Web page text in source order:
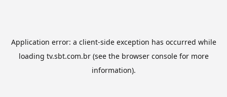
Application error: a client-side exception has occurred while
loading tv.sbt.com.br(see the browser consolefor more
information).